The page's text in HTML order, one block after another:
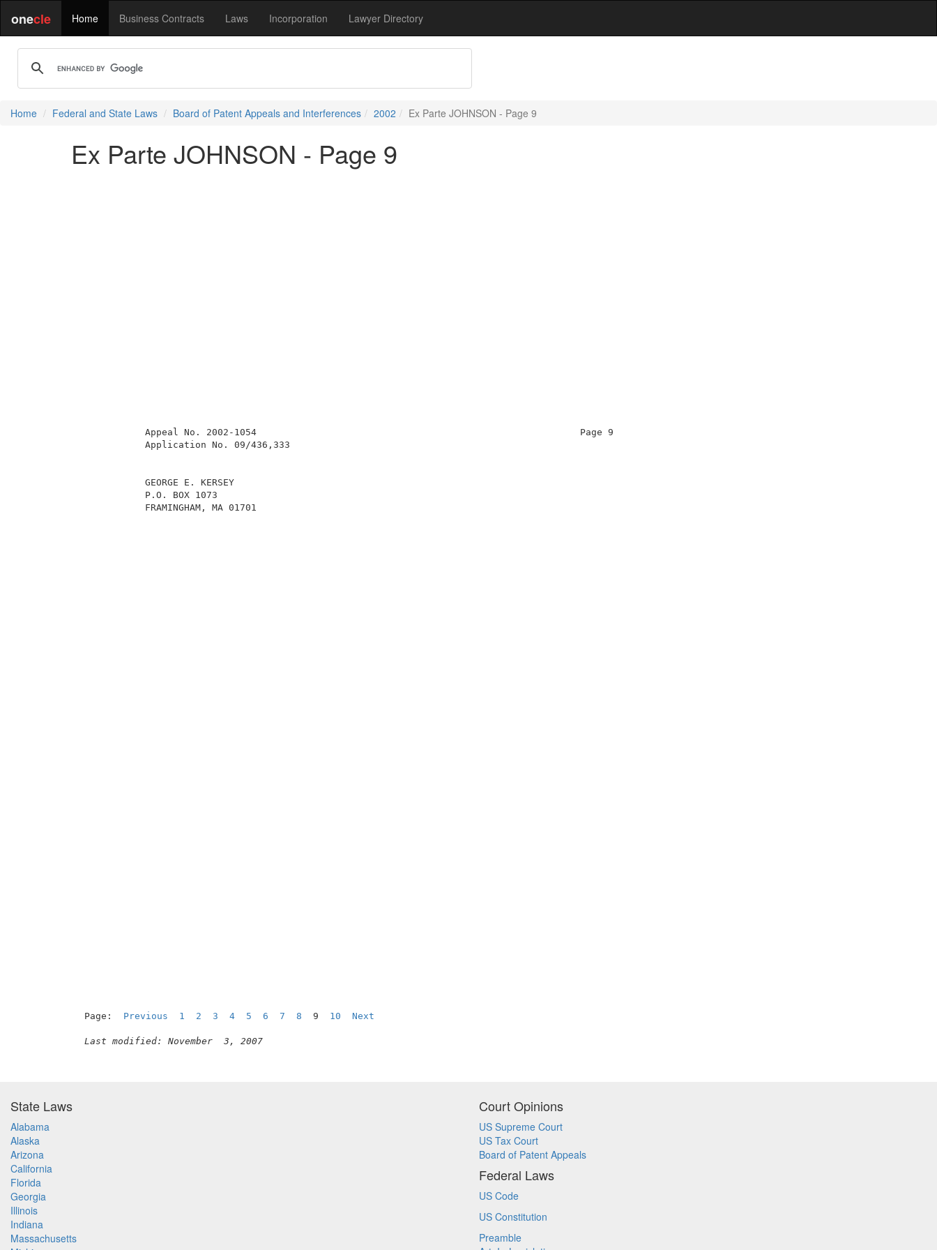
onecle Home Business Contracts Laws Incorporation Lawyer Directory
Home Federal and State Laws Board of Patent Appeals and Interferences 2002 Ex Parte JOHNSON - Page 9
Ex Parte JOHNSON - Page 9
            Appeal No. 2002-1054                                                          Page 9
            Application No. 09/436,333
            GEORGE E. KERSEY
            P.O. BOX 1073
            FRAMINGHAM, MA 01701
Page: Previous 1 2 3 4 5 6 7 8 9 10 Next
Last modified: November  3, 2007
State Laws
Alabama
Alaska
Arizona
California
Florida
Georgia
Illinois
Indiana
Massachusetts
Court Opinions
US Supreme Court
US Tax Court
Board of Patent Appeals
Federal Laws
US Code
US Constitution
Preamble